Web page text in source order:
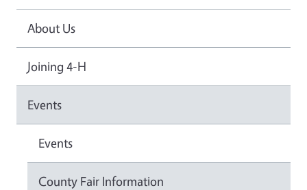
About Us
Joining 4-H
Events
Events
County Fair Information